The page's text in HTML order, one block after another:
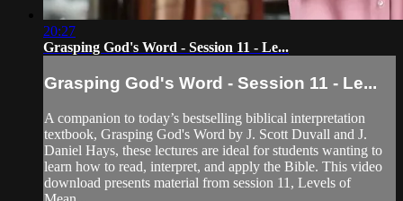
20:27
Grasping God's Word - Session 11 - Le...
Grasping God's Word - Session 11 - Le...
A companion to today’s bestselling biblical interpretation
textbook, Grasping God's Word by J. Scott Duvall and J.
Daniel Hays, these lectures are ideal for students wanting to
learn how to read, interpret, and apply the Bible. This video
download presents material from session 11, Levels of